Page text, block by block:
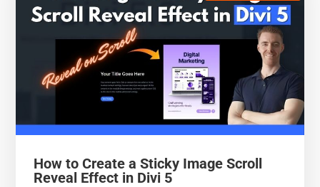
How to Create a Sticky Image Scroll
Reveal Effect in Divi 5